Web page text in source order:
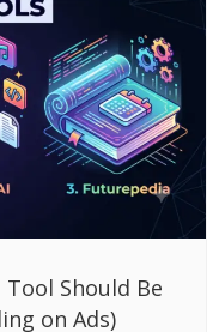
Tool Should Be
on Ads)